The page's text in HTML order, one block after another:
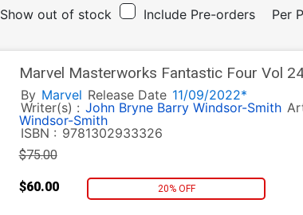
Show out of stock Include Pre-orders Per
Marvel Masterworks Fantastic Four Vol
By Marvel Release Date 11/09/2022*
Writer(s) : John Bryne Barry Windsor-Smith
Windsor-Smith
ISBN : 9781302933326
$75.00
$60.00 20% OFF